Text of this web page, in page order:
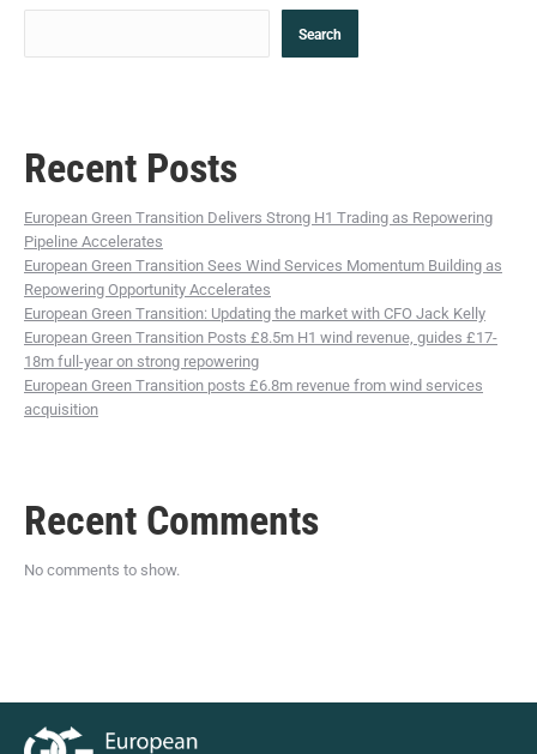
Search
Recent Posts
European Green Transition Delivers Strong H1 Trading as Repowering
Pipeline Accelerates
European Green Transition Sees Wind Services Momentum Building as
Repowering Opportunity Accelerates
European Green Transition: Updating the market with CFO Jack Kelly
European Green Transition Posts £8.5m H1 wind revenue, guides £17-
18m full-year on strong repowering
European Green Transition posts £6.8m revenue from wind services
acquisition
Recent Comments
No comments to show.